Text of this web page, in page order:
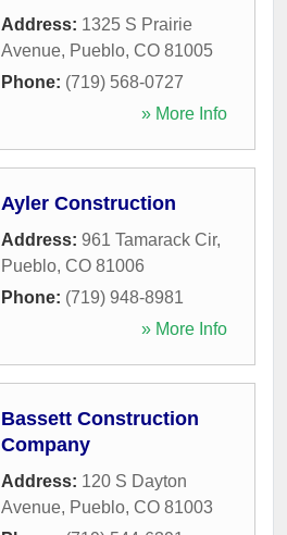
Address: 1325 S Prairie
Avenue, Pueblo, CO 81005
Phone: (719) 568-0727
» More Info
Ayler Construction
Address: 961 Tamarack Cir,
Pueblo, CO 81006
Phone: (719) 948-8981
» More Info
Bassett Construction
Company
Address: 120 S Dayton
Avenue, Pueblo, CO 81003